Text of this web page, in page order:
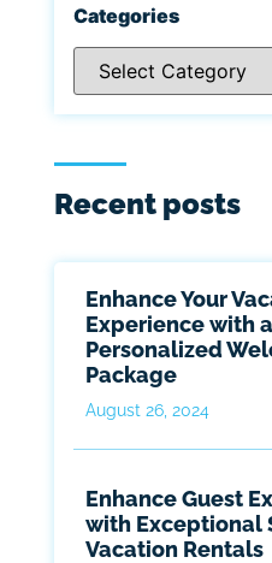
Categories
Recent posts
Enhance Your
Experience with a
Personalized
Package
August 26, 2024
Enhance Guest
with Exceptional
Vacation Rentals